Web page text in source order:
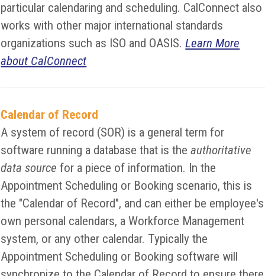
particular calendaring and scheduling. CalConnect also
works with other major international standards
organizations such as ISO and OASIS.Learn More
about CalConnect
Calendar of Record
A system of record (SOR) is a general term for
software running a database that is theauthoritative
data source for a piece of information. In the
Appointment Scheduling or Booking scenario, this is
the "Calendar of Record", and can either be employee's
own personal calendars, a Workforce Management
system, or any other calendar. Typically the
Appointment Scheduling or Booking software will